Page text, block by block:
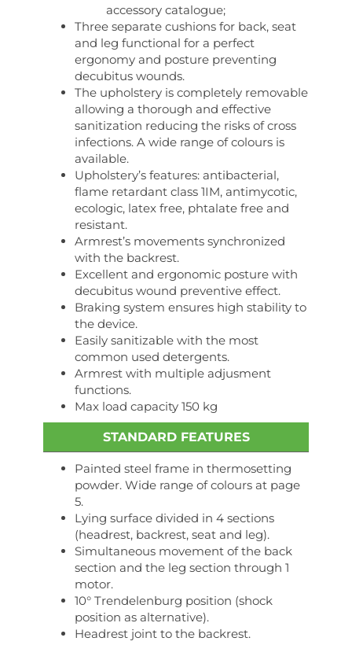
accessory catalogue;
Three separate cushions for back, seat
and leg functional for a perfect
ergonomy and posture preventing
decubitus wounds.
The upholstery is completely removable
allowing a thorough and effective
sanitization reducing the risks of cross
infections. A wide range of colours is
available.
Upholstery’s features: antibacterial,
flame retardant class 1IM, antimycotic,
ecologic, latex free, phtalate free and
resistant.
Armrest’s movements synchronized
with the backrest.
Excellent and ergonomic posture with
decubitus wound preventive effect.
Braking system ensures high stability to
the device.
Easily sanitizable with the most
common used detergents.
Armrest with multiple adjusment
functions.
Max load capacity 150 kg
STANDARD FEATURES
Painted steel frame in thermosetting
powder. Wide range of colours at page
5.
Lying surface divided in 4 sections
(headrest, backrest, seat and leg).
Simultaneous movement of the back
section and the leg section through 1
motor.
10° Trendelenburg position (shock
position as alternative).
Headrest joint to the backrest.